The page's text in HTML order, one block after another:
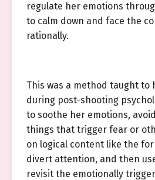
regulate her emotions
to calm down and face the
rationally.
This was a method taught to
during post-shooting
to soothe her emotions,
things that trigger fear or
on logical content like the
divert attention, and then
revisit the emotionally